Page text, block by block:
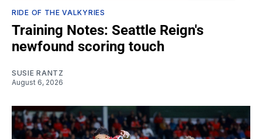
RIDE OF THE VALKYRIES
Training Notes: Seattle Reign's
newfound scoring touch
SUSIE RANTZ
August 6, 2026